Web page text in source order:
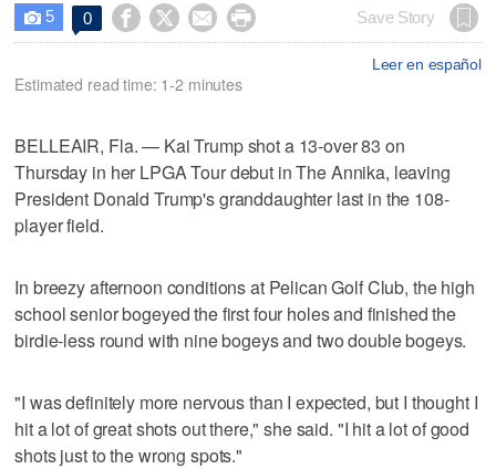
 5 0     Save Story
Leer en español
Estimated read time: 1-2 minutes
BELLEAIR, Fla. — Kai Trump shot a 13-over 83 on
Thursday in her LPGA Tour debut in The Annika, leaving
President Donald Trump's granddaughter last in the 108-
player field.
In breezy afternoon conditions at Pelican Golf Club, the high
school senior bogeyed the first four holes and finished the
birdie-less round with nine bogeys and two double bogeys.
"I was definitely more nervous than I expected, but I thought I
hit a lot of great shots out there," she said. "I hit a lot of good
shots just to the wrong spots."